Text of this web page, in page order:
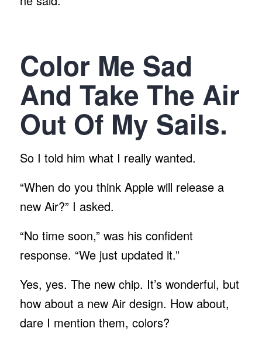
Color Me Sad
And Take The Air
Out Of My Sails.
So I told him what I really wanted.
“When do you think Apple will release a
new Air?” I asked.
“No time soon,” was his confident
response. “We just updated it.”
Yes, yes. The new chip. It’s wonderful, but
how about a new Air design. How about,
dare I mention them, colors?